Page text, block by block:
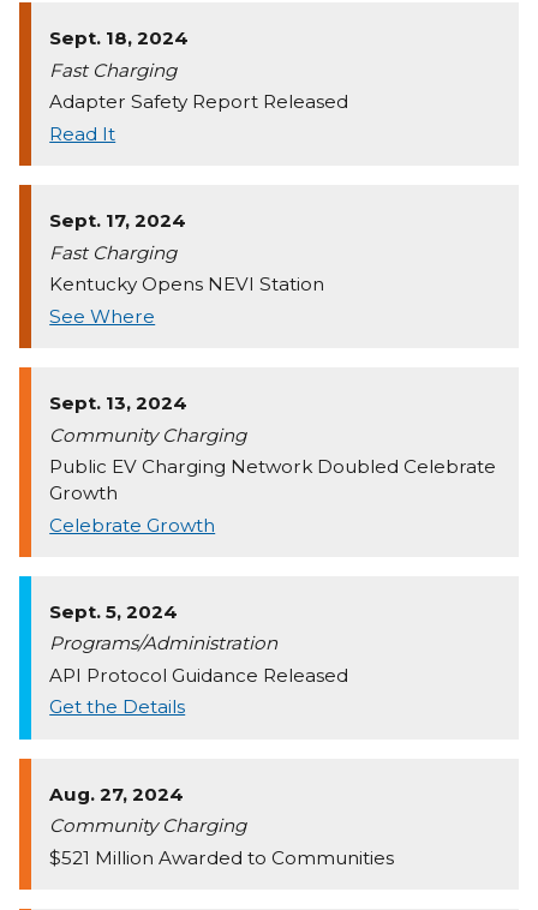
Sept. 18, 2024
Fast Charging
Adapter Safety Report Released
Read It
Sept. 17, 2024
Fast Charging
Kentucky Opens NEVI Station
See Where
Sept. 13, 2024
Community Charging
Public EV Charging Network Doubled Celebrate
Growth
Celebrate Growth
Sept. 5, 2024
Programs/Administration
API Protocol Guidance Released
Get the Details
Aug. 27, 2024
Community Charging
$521 Million Awarded to Communities